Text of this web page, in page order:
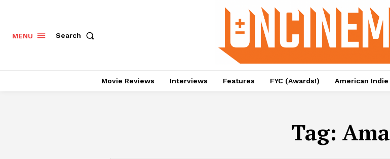
MENU Search
Movie Reviews Interviews Features FYC (Awards!) American Indie
Tag: Ama